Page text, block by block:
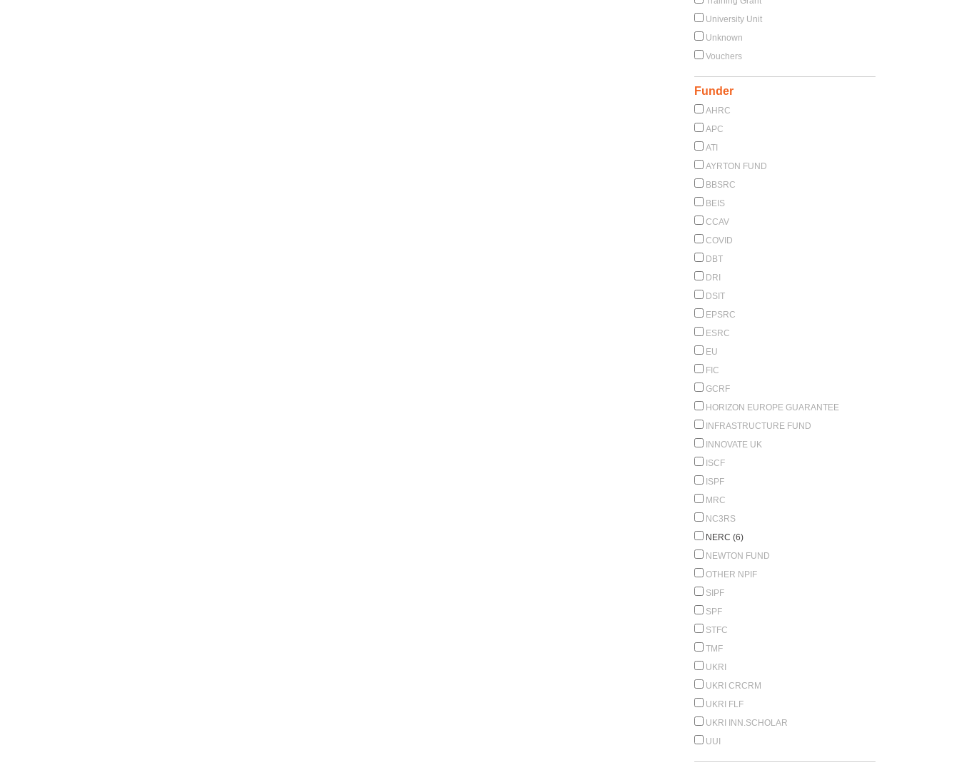
University Unit
Unknown
Vouchers
Funder
AHRC
APC
ATI
AYRTON FUND
BBSRC
BEIS
CCAV
COVID
DBT
DRI
DSIT
EPSRC
ESRC
EU
FIC
GCRF
HORIZON EUROPE GUARANTEE
INFRASTRUCTURE FUND
INNOVATE UK
ISCF
ISPF
MRC
NC3RS
NERC (6)
NEWTON FUND
OTHER NPIF
SIPF
SPF
STFC
TMF
UKRI
UKRI CRCRM
UKRI FLF
UKRI INN.SCHOLAR
UUI